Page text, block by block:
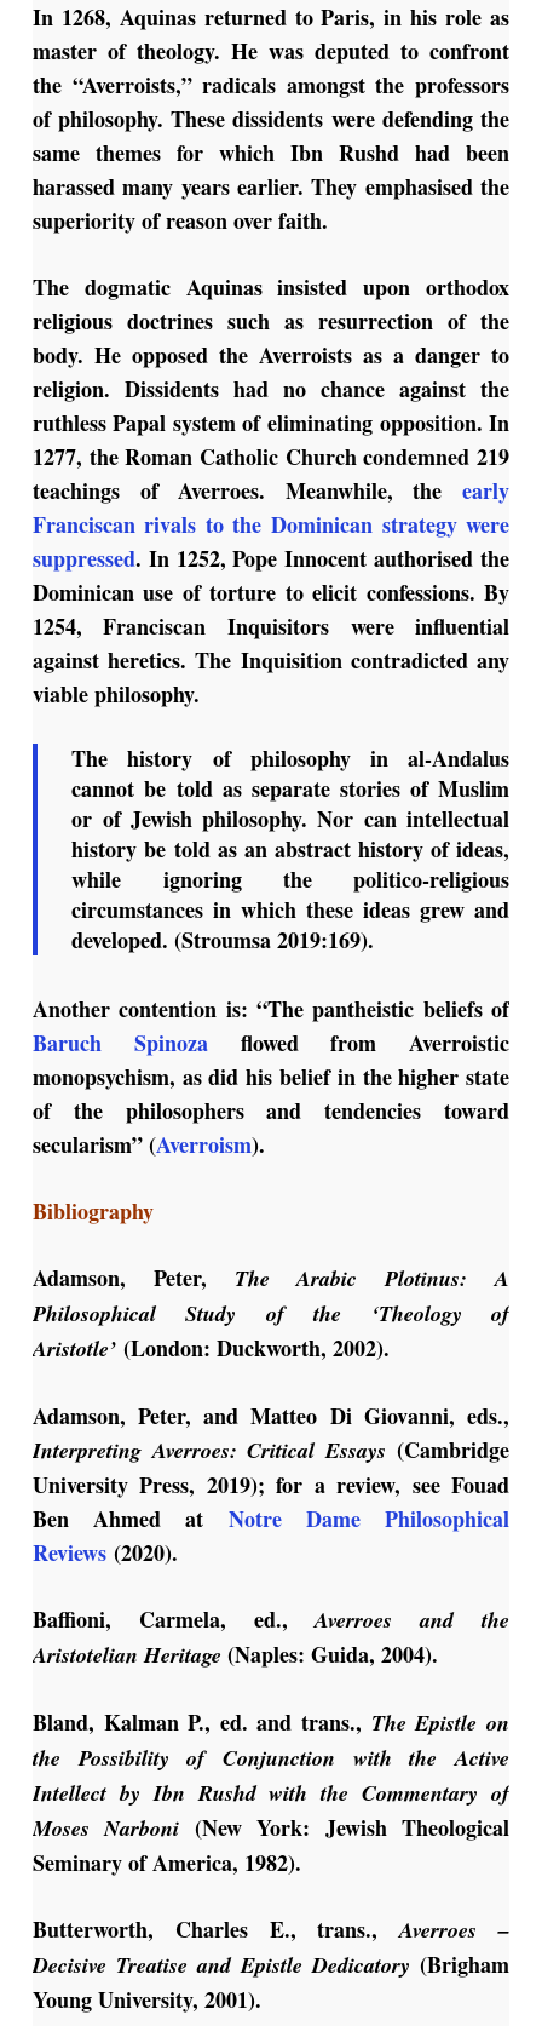
In 1268, Aquinas returned to Paris, in his role as
master of theology. He was deputed to confront
the “Averroists,” radicals amongst the professors
of philosophy. These dissidents were defending the
same themes for which Ibn Rushd had been
harassed many years earlier. They emphasised the
superiority of reason over faith.
The dogmatic Aquinas insisted upon orthodox
religious doctrines such as resurrection of the
body. He opposed the Averroists as a danger to
religion. Dissidents had no chance against the
ruthless Papal system of eliminating opposition. In
1277, the Roman Catholic Church condemned 219
teachings of Averroes. Meanwhile, theearly
Franciscan rivals to the Dominican strategy were
suppressed. In 1252, Pope Innocent authorised the
Dominican use of torture to elicit confessions. By
1254, Franciscan Inquisitors were influential
against heretics. The Inquisition contradicted any
viable philosophy.
The history of philosophy in al-Andalus
cannot be told as separate stories of Muslim
or of Jewish philosophy. Nor can intellectual
history be told as an abstract history of ideas,
while ignoring the politico-religious
circumstances in which these ideas grew and
developed. (Stroumsa 2019:169).
Another contention is: “The pantheistic beliefs of
Baruch Spinozaflowed from Averroistic
monopsychism, as did his belief in the higher state
of the philosophers and tendencies toward
secularism” (Averroism).
Bibliography
Adamson, Peter, The Arabic Plotinus: A
Philosophical Study of the ‘Theology of
Aristotle’(London: Duckworth, 2002).
Adamson, Peter, and Matteo Di Giovanni, eds.,
Interpreting Averroes: Critical Essays (Cambridge
University Press, 2019); for a review, see Fouad
Ben Ahmed at Notre Dame Philosophical
Reviews(2020).
Baffioni, Carmela, ed.,Averroes and the
Aristotelian Heritage (Naples: Guida, 2004).
Bland, Kalman P., ed. and trans., The Epistle on
the Possibility of Conjunction with the Active
Intellect by Ibn Rushd with the Commentary of
Moses Narboni (New York: Jewish Theological
Seminary of America, 1982).
Butterworth, Charles E., trans.,Averroes –
Decisive Treatise and Epistle Dedicatory(Brigham
Young University, 2001).